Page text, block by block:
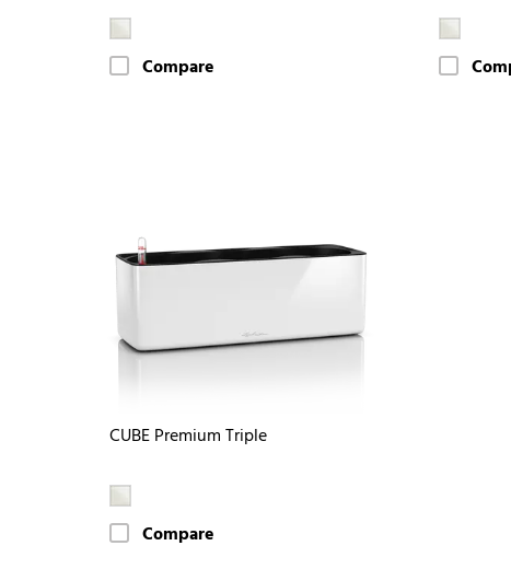
Compare
CUBE Premium Triple
Compare